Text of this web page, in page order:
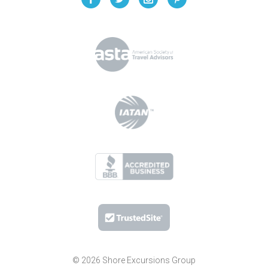
© 2026 Shore Excursions Group